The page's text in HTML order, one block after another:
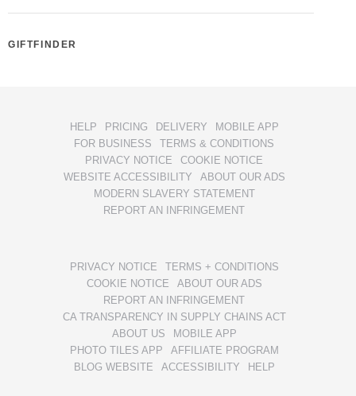
GIFTFINDER
HELP PRICING DELIVERY
MOBILE APP
FOR BUSINESS
TERMS & CONDITIONS
PRIVACY NOTICE
COOKIE NOTICE
WEBSITE ACCESSIBILITY
ABOUT OUR ADS
MODERN SLAVERY STATEMENT
REPORT AN INFRINGEMENT
PRIVACY NOTICE
TERMS + CONDITIONS
COOKIE NOTICE
ABOUT OUR ADS
REPORT AN INFRINGEMENT
CA TRANSPARENCY IN SUPPLY CHAINS ACT
ABOUT US
MOBILE APP
PHOTO TILES APP
AFFILIATE PROGRAM
BLOG WEBSITE
ACCESSIBILITY HELP